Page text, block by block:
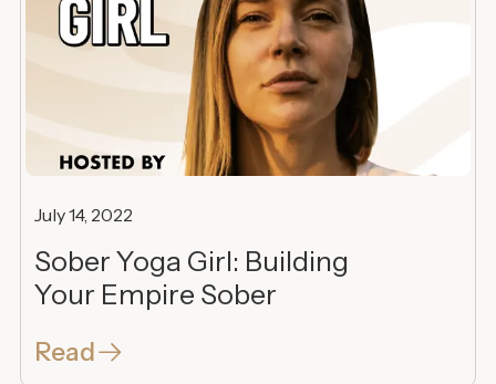
July 14, 2022
Sober Yoga Girl: Building
Your Empire Sober
Read